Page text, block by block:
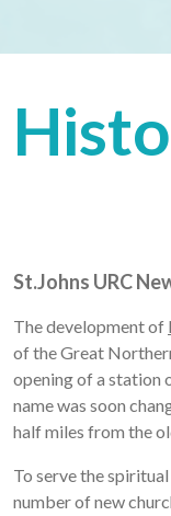
St.Johns URC
The development of
of the Great
opening of a station
name was soon
half miles from the
To serve the
number of new